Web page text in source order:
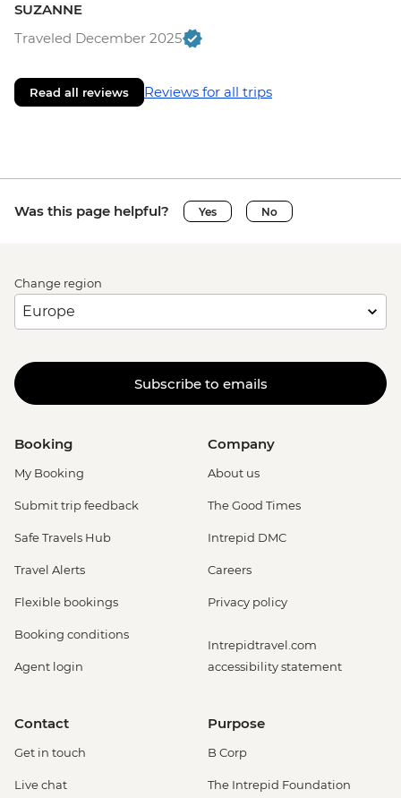
SUZANNE
Traveled December 2025
Read all reviews Reviews for all trips
Was this page helpful? Yes No
Change region
Subscribe to emails
Booking
My Booking
Submit trip feedback
Safe Travels Hub
Travel Alerts
Flexible bookings
Booking conditions
Agent login
Company
About us
The Good Times
Intrepid DMC
Careers
Privacy policy
Intrepidtravel.com
accessibility statement
Contact
Get in touch
Live chat
Purpose
B Corp
The Intrepid Foundation